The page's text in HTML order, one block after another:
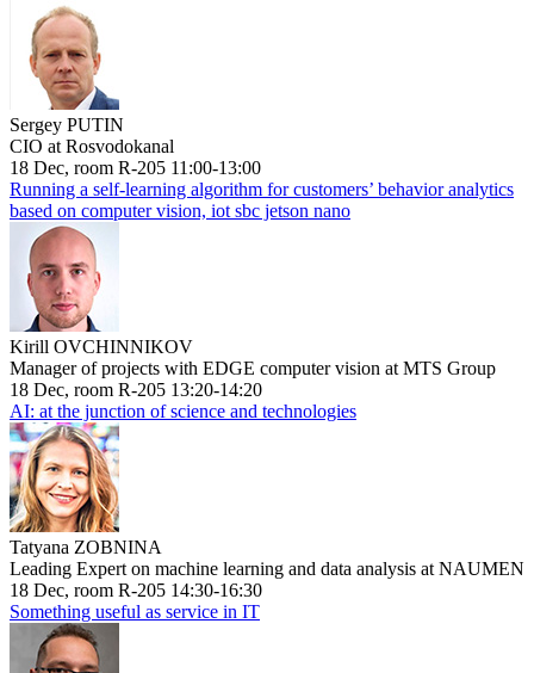
Sergey PUTIN
CIO at Rosvodokanal
18 Dec, room R-205 11:00-13:00
Running a self-learning algorithm for customers’ behavior analytics
based on computer vision, iot sbc jetson nano
Kirill OVCHINNIKOV
Manager of projects with EDGE computer vision at MTS Group
18 Dec, room R-205 13:20-14:20
AI: at the junction of science and technologies
Tatyana ZOBNINA
Leading Expert on machine learning and data analysis at NAUMEN
18 Dec, room R-205 14:30-16:30
Something useful as service in IT